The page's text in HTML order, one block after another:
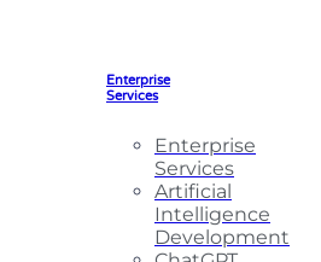
Enterprise
Services
Enterprise
Services
Artificial
Intelligence
Development